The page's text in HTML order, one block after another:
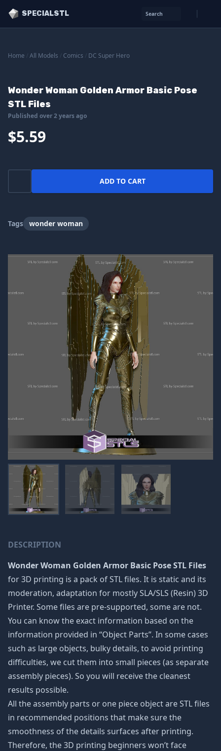
SPECIALSTL Search
Home All Models Comics DC Super Hero
Wonder Woman Golden Armor Basic Pose
STL Files
Published over 2 years ago
$5.59
ADD TO CART
Tags wonder woman
DESCRIPTION
Wonder Woman Golden Armor Basic Pose STL Files
for 3D printing is a pack of STL files. It is static and its
moderation, adaptation for mostly SLA/SLS (Resin) 3D
Printer. Some files are pre-supported, some are not.
You can know the exact information based on the
information provided in “Object Parts”. In some cases
such as large objects, bulky details, to avoid printing
difficulties, we cut them into small pieces (as separate
assembly pieces). So you will receive the cleanest
results possible.
All the assembly parts or one piece object are STL files
in recommended positions that make sure the
smoothness of the details surfaces after printing.
Therefore, the 3D printing beginners won’t face